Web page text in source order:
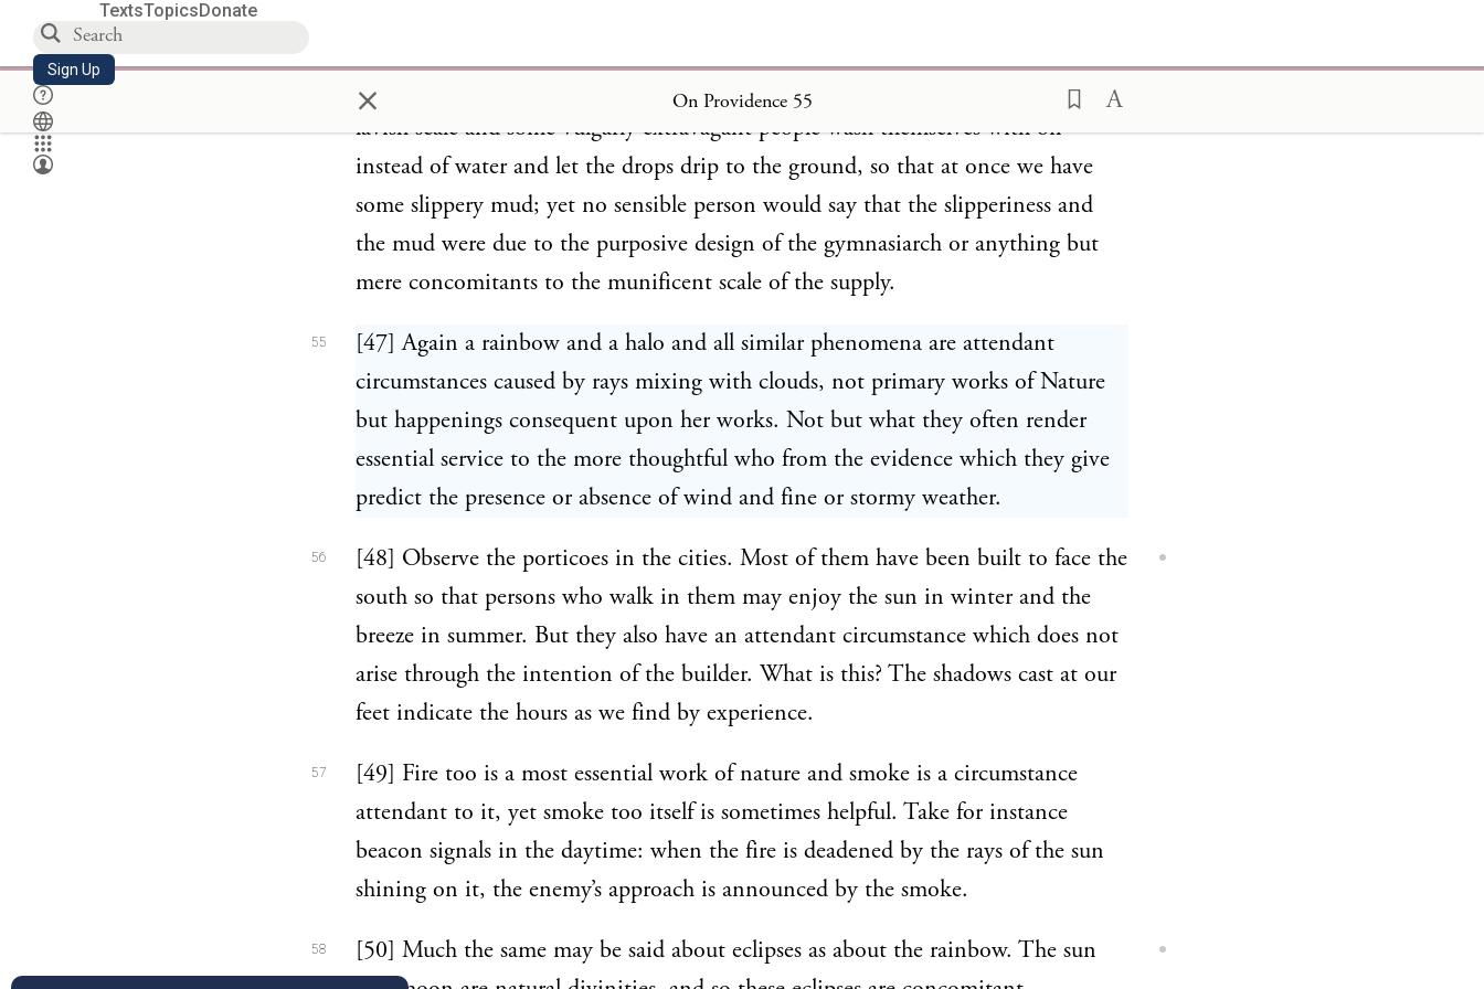
TextsTopicsDonate
Sign Up × On Providence 55
[46] Similarly a gymnasiarch prompted by ambition may often provide on a
lavish scale and some vulgarly extravagant people wash themselves with oil
instead of water and let the drops drip to the ground, so that at once we have
some slippery mud; yet no sensible person would say that the slipperiness and
the mud were due to the purposive design of the gymnasiarch or anything but
mere concomitants to the munificent scale of the supply.
55
[47] Again a rainbow and a halo and all similar phenomena are attendant
circumstances caused by rays mixing with clouds, not primary works of Nature
but happenings consequent upon her works. Not but what they often render
essential service to the more thoughtful who from the evidence which they give
predict the presence or absence of wind and fine or stormy weather.
56
[48] Observe the porticoes in the cities. Most of them have been built to face the
south so that persons who walk in them may enjoy the sun in winter and the
breeze in summer. But they also have an attendant circumstance which does not
arise through the intention of the builder. What is this? The shadows cast at our
feet indicate the hours as we find by experience.
57
[49] Fire too is a most essential work of nature and smoke is a circumstance
attendant to it, yet smoke too itself is sometimes helpful. Take for instance
beacon signals in the daytime: when the fire is deadened by the rays of the sun
shining on it, the enemy’s approach is announced by the smoke.
58
[50] Much the same may be said about eclipses as about the rainbow. The sun